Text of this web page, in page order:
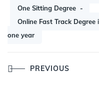
One Sitting Degree
Online Fast Track Degree
one year
PostPREVIOUS